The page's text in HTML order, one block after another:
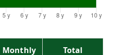
Monthly
Total